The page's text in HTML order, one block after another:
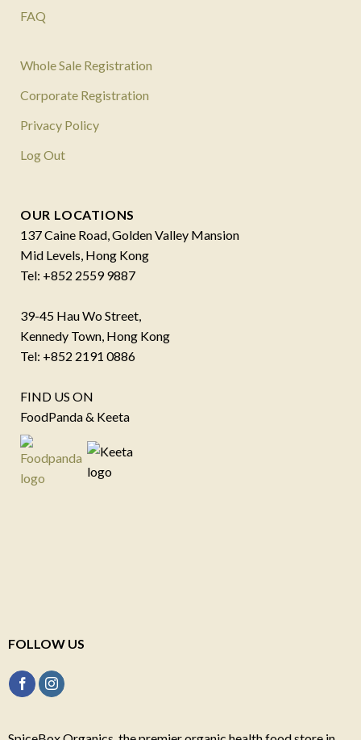
FAQ
Whole Sale Registration
Corporate Registration
Privacy Policy
Log Out
OUR LOCATIONS
137 Caine Road, Golden Valley Mansion
Mid Levels, Hong Kong
Tel: +852 2559 9887
39-45 Hau Wo Street,
Kennedy Town, Hong Kong
Tel: +852 2191 0886
FIND US ON
FoodPanda & Keeta
FOLLOW US